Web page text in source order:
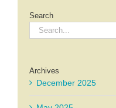
Search
Search
for:
Archives
December 2025